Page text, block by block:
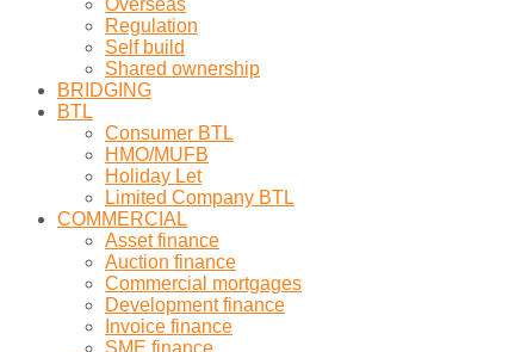
Overseas
Regulation
Self build
Shared ownership
BRIDGING
BTL
Consumer BTL
HMO/MUFB
Holiday Let
Limited Company BTL
COMMERCIAL
Asset finance
Auction finance
Commercial mortgages
Development finance
Invoice finance
SME finance